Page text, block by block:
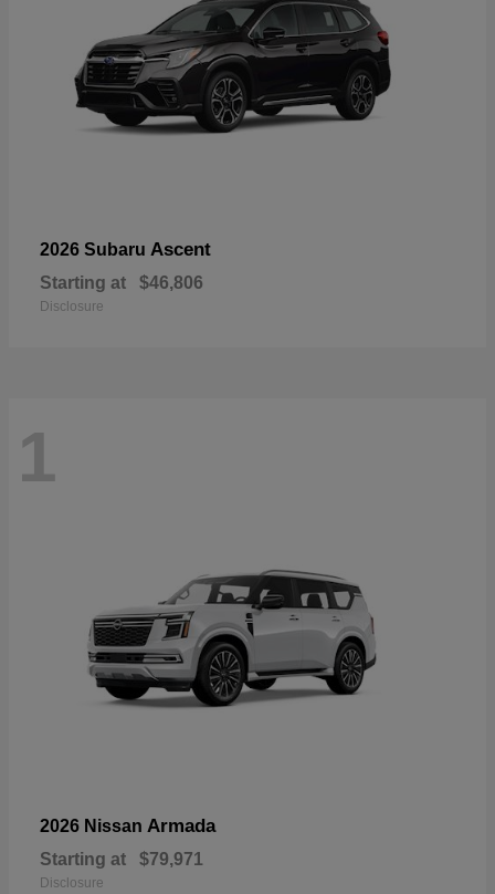
2026 Subaru Ascent
Starting at $46,806
Disclosure
1
2026 Nissan Armada
Starting at $79,971
Disclosure